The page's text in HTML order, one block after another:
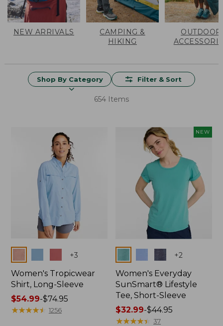
NEW ARRIVALS
CAMPING &
HIKING
OUTDOOR
Shop By Category Filter & Sort
654 Items
+3
Women's Tropicwear
Shirt, Long-Sleeve
Price
range
$54.99-$74.95
★★★★★
★★★★★ 1256
NEW
+2
Women's Everyday
SunSmart® Lifestyle
Tee, Short-Sleeve
Price
range
$32.99-$44.95
★★★★★
★★★★★ 37